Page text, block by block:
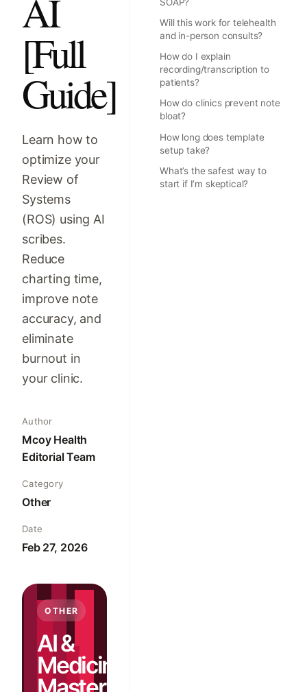
AI
[Full
Guide]
Learn how to
optimize your
Review of
Systems
(ROS) using AI
scribes.
Reduce
charting time,
improve note
accuracy, and
eliminate
burnout in
your clinic.
Author
Mcoy Health
Editorial Team
Category
Other
Date
Feb 27, 2026
OTHER
AI &
Medicine:
Will this work for telehealth
and in-person consults?
How do I explain
recording/transcription to
patients?
How do clinics prevent note
bloat?
How long does template
setup take?
What’s the safest way to
start if I’m skeptical?